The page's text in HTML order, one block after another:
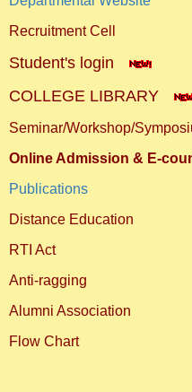
Recruitment Cell
Student's login
COLLEGE LIBRARY
Seminar/Workshop/
Online Admission & E-
Publications
Distance Education
RTI Act
Anti-ragging
Alumni Association
Flow Chart